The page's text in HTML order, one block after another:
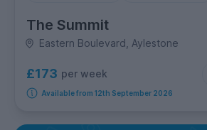
The Summit
Eastern Boulevard, Aylestone
£173 per week
Available from 12th September 2026